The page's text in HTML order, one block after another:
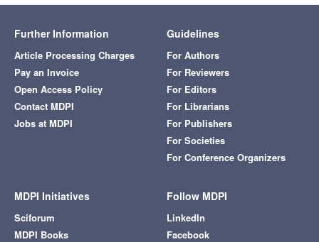
Further Information
Article Processing Charges
Pay an Invoice
Open Access Policy
Contact MDPI
Jobs at MDPI
Guidelines
For Authors
For Reviewers
For Editors
For Librarians
For Publishers
For Societies
For Conference Organizers
MDPI Initiatives
Sciforum
MDPI Books
Follow MDPI
LinkedIn
Facebook